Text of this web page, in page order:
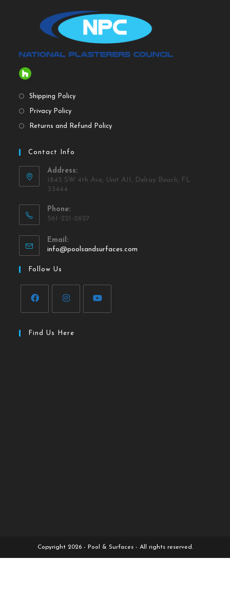
Shipping Policy
Privacy Policy
Returns and Refund Policy
Contact Info
Address:
1845 SW 4th Ave, Unit A11, Delray Beach, FL
33444
Phone:
561-221-2627
Email:
info@poolsandsurfaces.com
Follow Us
Find Us Here
Copyright 2026 - Pool & Surfaces - All rights reserved.